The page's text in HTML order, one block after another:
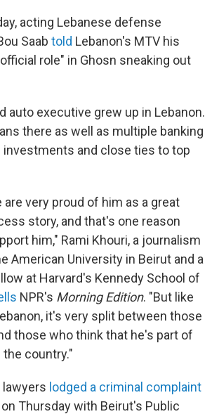
acting Lebanese defense
Saab told Lebanon's MTV his
role" in Ghosn sneaking out
auto executive grew up in Lebanon.
there as well as multiple banking
investments and close ties to top
are very proud of him as a great
story, and that's one reason
him," Rami Khouri, a journalism
American University in Beirut and a
at Harvard's Kennedy School of
NPR's Morning Edition. "But like
it's very split between those
those who think that he's part of
country."
lawyers lodged a criminal complaint
Thursday with Beirut's Public